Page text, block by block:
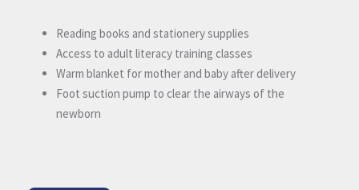
Reading books and stationery supplies
Access to adult literacy training classes
Warm blanket for mother and baby after delivery
Foot suction pump to clear the airways of the
newborn